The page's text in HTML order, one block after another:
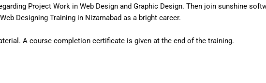
Project Work in Web Design and Graphic Design. Then join sunshine
Designing Training in Nizamabad as a bright career.
A course completion certificate is given at the end of the training.